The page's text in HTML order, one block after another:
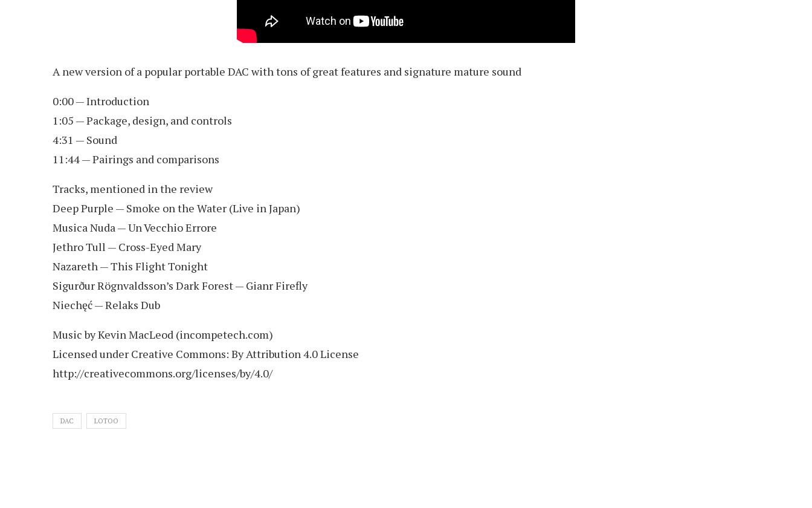
A new version of a popular portable DAC with tons of great features and signature mature sound
0:00 — Introduction
1:05 — Package, design, and controls
4:31 — Sound
11:44 — Pairings and comparisons
Tracks, mentioned in the review
Deep Purple — Smoke on the Water (Live in Japan)
Musica Nuda — Un Vecchio Errore
Jethro Tull — Cross-Eyed Mary
Nazareth — This Flight Tonight
Sigurður Rögnvaldsson’s Dark Forest — Gianr Firefly
Niechęć — Relaks Dub
Music by Kevin MacLeod (incompetech.com)
Licensed under Creative Commons: By Attribution 4.0 License
http://creativecommons.org/licenses/by/4.0/
DAC LOTOO